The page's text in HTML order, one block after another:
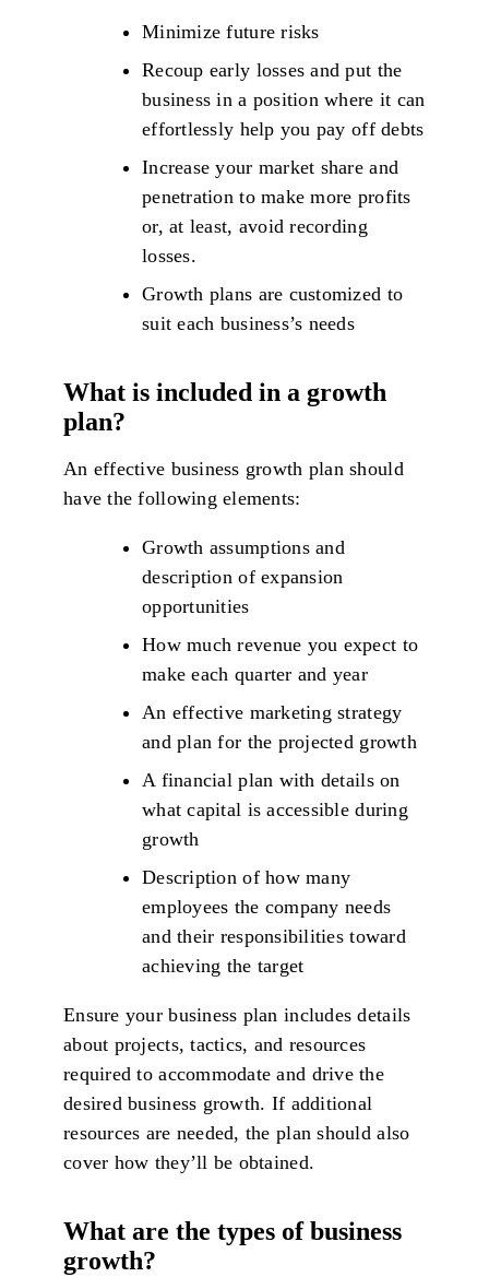
Minimize future risks
Recoup early losses and put the
business in a position where it can
effortlessly help you pay off debts
Increase your market share and
penetration to make more profits
or, at least, avoid recording
losses.
Growth plans are customized to
suit each business’s needs
What is included in a growth
plan?
An effective business growth plan should
have the following elements:
Growth assumptions and
description of expansion
opportunities
How much revenue you expect to
make each quarter and year
An effective marketing strategy
and plan for the projected growth
A financial plan with details on
what capital is accessible during
growth
Description of how many
employees the company needs
and their responsibilities toward
achieving the target
Ensure your business plan includes details
about projects, tactics, and resources
required to accommodate and drive the
desired business growth. If additional
resources are needed, the plan should also
cover how they’ll be obtained.
What are the types of business
growth?